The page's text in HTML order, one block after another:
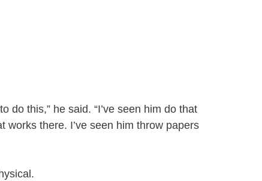
do this,” he said. “I’ve seen him do that
there. I’ve seen him throw papers